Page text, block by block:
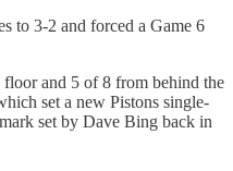
to 3-2 and forced a Game 6
and 5 of 8 from behind the
set a new Pistons single-
set by Dave Bing back in